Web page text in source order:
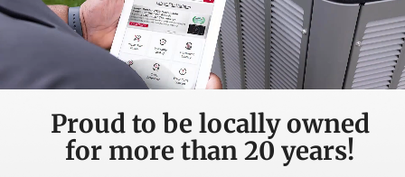
Proud to be locally owned
for more than 20 years!